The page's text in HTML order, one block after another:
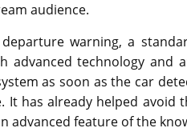
audience.
warning, a
technology and
as soon as the car
has already helped avoid
advanced feature of the